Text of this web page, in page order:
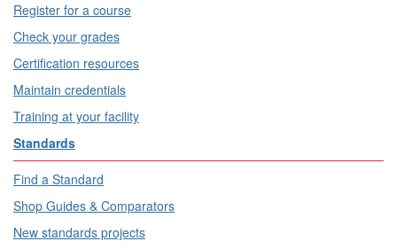
Register for a course
Check your grades
Certification resources
Maintain credentials
Training at your facility
Standards
Find a Standard
Shop Guides & Comparators
New standards projects